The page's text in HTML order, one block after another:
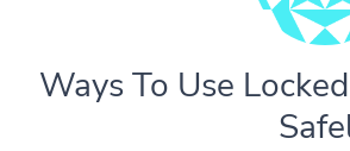
Ways To Use